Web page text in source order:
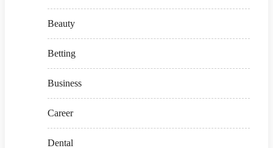
Beauty
Betting
Business
Career
Dental